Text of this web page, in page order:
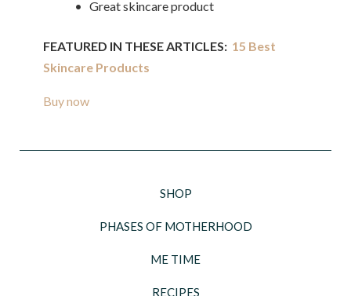
• Great skincare product
FEATURED IN THESE ARTICLES: 15 Best
Skincare Products
Buy now
SHOP
PHASES OF MOTHERHOOD
ME TIME
RECIPES